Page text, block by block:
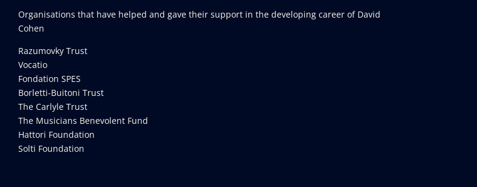
Organisations that have helped and gave their support in the developing career of David
Cohen
Razumovky Trust
Vocatio
Fondation SPES
Borletti-Buitoni Trust
The Carlyle Trust
The Musicians Benevolent Fund
Hattori Foundation
Solti Foundation